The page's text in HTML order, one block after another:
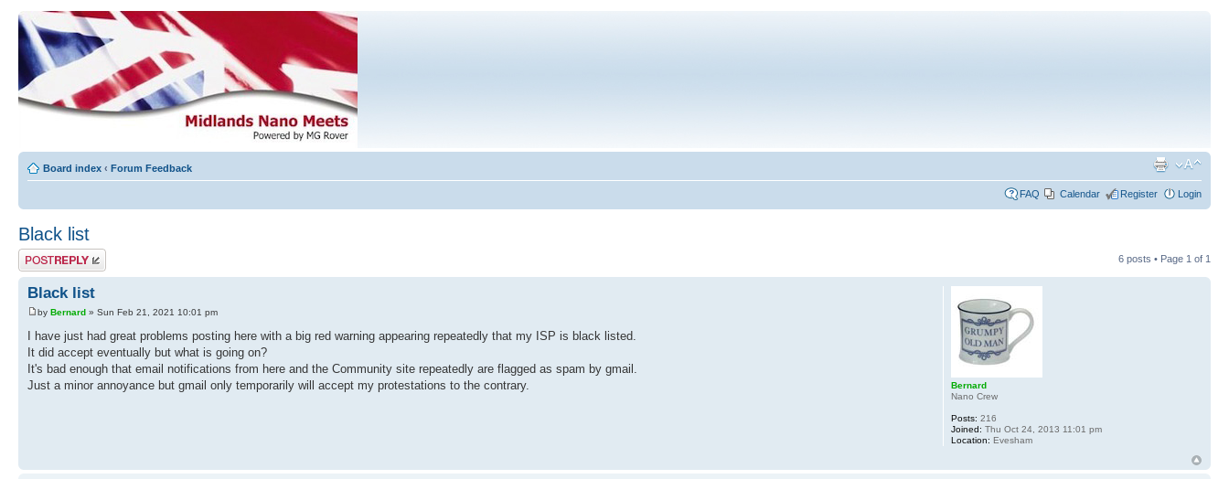
Board index ‹ Forum Feedback
FAQ Calendar Register Login
Black list
Post a reply 6 posts • Page 1 of 1
Black list
by Bernard » Sun Feb 21, 2021 10:01 pm
I have just had great problems posting here with a big red warning appearing repeatedly that my ISP is black listed.
It did accept eventually but what is going on?
It's bad enough that email notifications from here and the Community site repeatedly are flagged as spam by gmail.
Just a minor annoyance but gmail only temporarily will accept my protestations to the contrary.
Bernard
Nano Crew
Posts: 216
Joined: Thu Oct 24, 2013 11:01 pm
Location: Evesham